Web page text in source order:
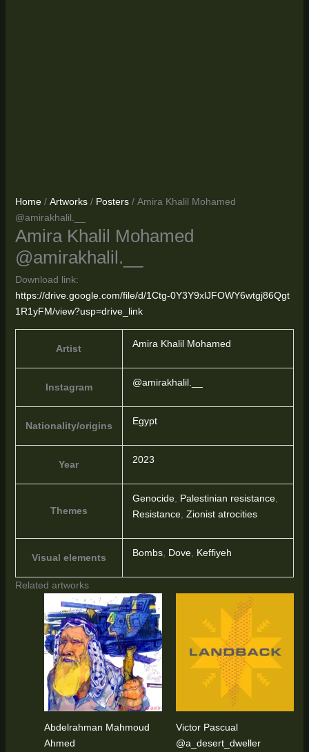
Home/ Artworks/ Posters/ Amira Khalil Mohamed
@amirakhalil.__
Amira Khalil Mohamed
@amirakhalil.__
Download link:
https://drive.google.com/file/d/1Ctg-0Y3Y9xlJFOWY6wtgj86Qgt
1R1yFM/view?usp=drive_link
Artist Amira Khalil Mohamed
Instagram @amirakhalil.__
Nationality/origins Egypt
Year 2023
Themes
Genocide, Palestinian resistance,
Resistance, Zionist atrocities
Visual elements Bombs, Dove, Keffiyeh
Related artworks
Abdelrahman Mahmoud
Ahmed
Victor Pascual
@a_desert_dweller